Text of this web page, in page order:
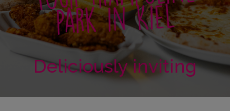
park in Kiel
Deliciously inviting